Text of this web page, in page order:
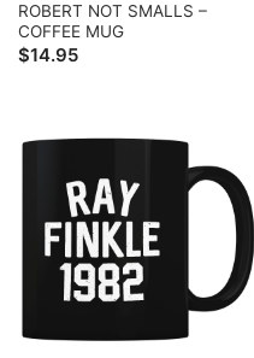
ROBERT NOT SMALLS –
COFFEE MUG
$14.95